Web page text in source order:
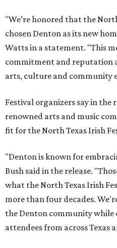
"We’re honored that the
chosen Denton as its new
Watts in a statement. "This
commitment and reputation
arts, culture and community
Festival organizers say in the
renowned arts and music
fit for the North Texas Irish
"Denton is known for
Bush said in the release.
what the North Texas Irish
more than four decades.
the Denton community
attendees from across Texas